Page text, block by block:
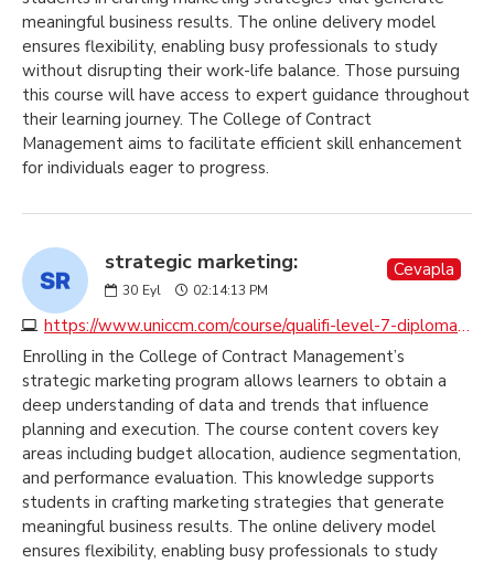
meaningful business results. The online delivery model
ensures flexibility, enabling busy professionals to study
without disrupting their work-life balance. Those pursuing
this course will have access to expert guidance throughout
their learning journey. The College of Contract
Management aims to facilitate efficient skill enhancement
for individuals eager to progress.
strategic marketing:
30 Eyl 02:14:13 PM
https://www.uniccm.com/course/qualifi-level-7-diploma-in-strategic-marketing
Cevapla
Enrolling in the College of Contract Management’s
strategic marketing program allows learners to obtain a
deep understanding of data and trends that influence
planning and execution. The course content covers key
areas including budget allocation, audience segmentation,
and performance evaluation. This knowledge supports
students in crafting marketing strategies that generate
meaningful business results. The online delivery model
ensures flexibility, enabling busy professionals to study